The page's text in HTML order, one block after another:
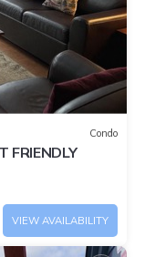
Condo
FRIENDLY
VIEW AVAILABILITY